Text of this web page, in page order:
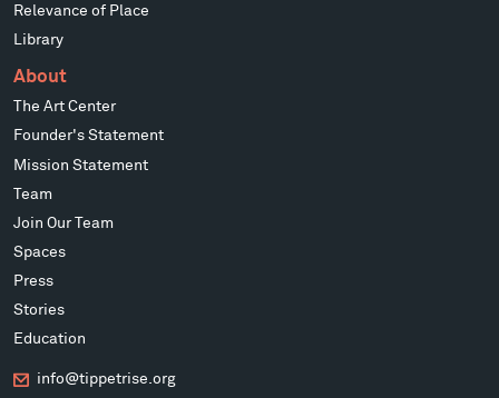
Relevance of Place
Library
About
The Art Center
Founder's Statement
Mission Statement
Team
Join Our Team
Spaces
Press
Stories
Education
info@tippetrise.org